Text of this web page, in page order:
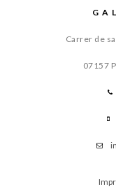
Carrer de
07157